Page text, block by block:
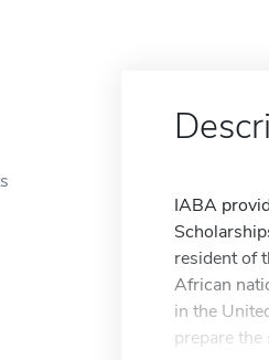
IABA
resident of
African
in the
prepare